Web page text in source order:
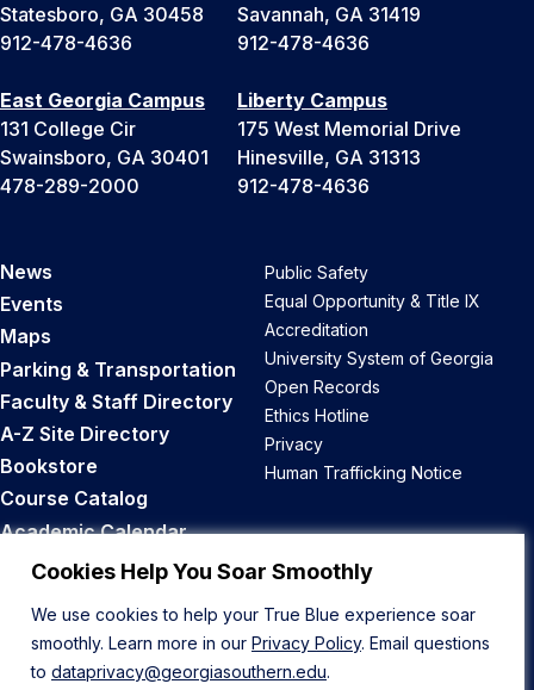
Cookies Help You Soar Smoothly
We use cookies to help your True Blue experience soar
smoothly. Learn more in our Privacy Policy. Email questions
to dataprivacy@georgiasouthern.edu.
Statesboro, GA 30458
912-478-4636
Savannah, GA 31419
912-478-4636
East Georgia Campus
131 College Cir
Swainsboro, GA 30401
478-289-2000
Liberty Campus
175 West Memorial Drive
Hinesville, GA 31313
912-478-4636
News
Events
Maps
Parking & Transportation
Faculty & Staff Directory
A-Z Site Directory
Bookstore
Course Catalog
Academic Calendar
Career Opportunities
Public Safety
Equal Opportunity & Title IX
Accreditation
University System of Georgia
Open Records
Ethics Hotline
Privacy
Human Trafficking Notice
Back to Top